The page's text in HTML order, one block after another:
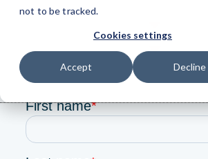
not to be tracked.
Cookies settings
Accept Decline